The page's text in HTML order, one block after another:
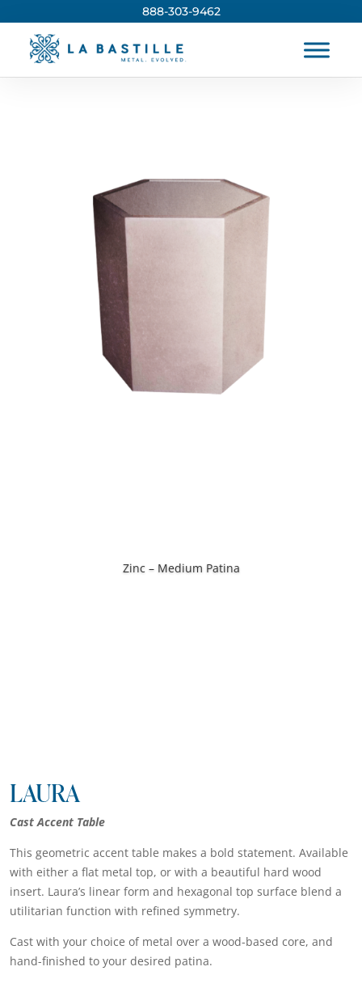
888-303-9462
Zinc – Medium Patina
LAURA
Cast Accent Table
This geometric accent table makes a bold statement. Available
with either a flat metal top, or with a beautiful hard wood
insert. Laura’s linear form and hexagonal top surface blend a
utilitarian function with refined symmetry.
Cast with your choice of metal over a wood-based core, and
hand-finished to your desired patina.